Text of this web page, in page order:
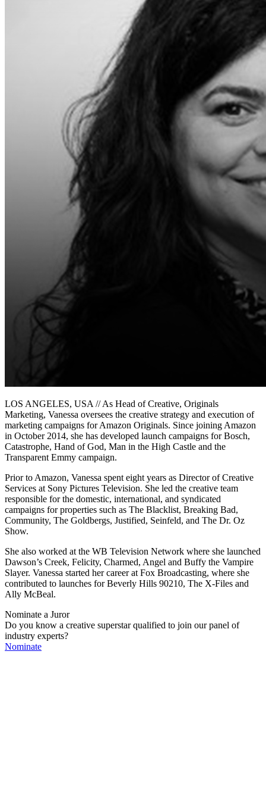
LOS ANGELES, USA // As Head of Creative, Originals
Marketing, Vanessa oversees the creative strategy and execution of
marketing campaigns for Amazon Originals. Since joining Amazon
in October 2014, she has developed launch campaigns for Bosch,
Catastrophe, Hand of God, Man in the High Castle and the
Transparent Emmy campaign.
Prior to Amazon, Vanessa spent eight years as Director of Creative
Services at Sony Pictures Television. She led the creative team
responsible for the domestic, international, and syndicated
campaigns for properties such as The Blacklist, Breaking Bad,
Community, The Goldbergs, Justified, Seinfeld, and The Dr. Oz
Show.
She also worked at the WB Television Network where she launched
Dawson’s Creek, Felicity, Charmed, Angel and Buffy the Vampire
Slayer. Vanessa started her career at Fox Broadcasting, where she
contributed to launches for Beverly Hills 90210, The X-Files and
Ally McBeal.
Nominate a Juror
Do you know a creative superstar qualified to join our panel of
industry experts?
Nominate